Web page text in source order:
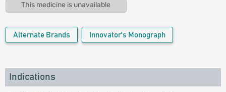
This medicine is unavailable
Alternate Brands Innovator's Monograph
Indications